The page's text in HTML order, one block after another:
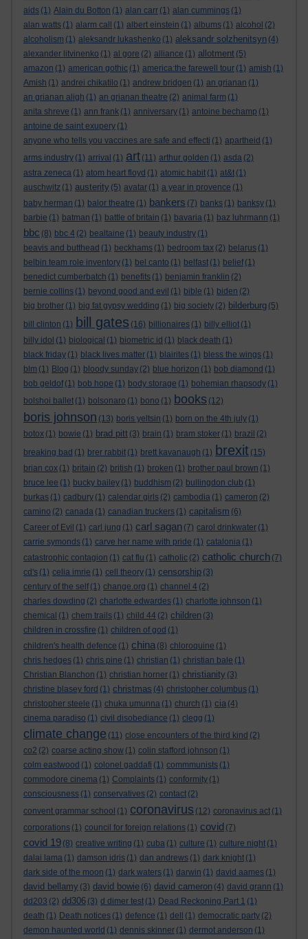
aids (1) Alain du Botton (1) alan carr (1) alan cummings (1)
alan watts (1) alarm call (1) albert einstein (1) albums (1) alcohol (2)
alcoholism (1) aleksandr lukashenko (1) aleksandr solzhenitsyn (4)
alexander litvinenko (1) al gore (2) alliance (1) allotment (5)
amazon (1) american gothic (1) america:the farewell tour (1) amish (1)
Amish (1) andrei chikatilo (1) andrew bridgen (1) an grianan (1)
an grianan aligh (1) an grianan theatre (2) animal farm (1)
anita shreve (1) ann frank (1) anniversary (1) antoine bechamp (1)
antoine de saint exupery (1)
anyone who tells you vaccines are safe and effecti (1) apartheid (1)
arms industry (1) arrival (1) art (11) arthur golden (1) asda (2)
astra zeneca (1) atom heart floyd (1) atomic habit (1) at&t (1)
auschwitz (1) austerity (5) avatar (1) a year in provence (1)
baby herman (1) balor theatre (1) bankers (7) banks (1) banksy (1)
barbie (1) batman (1) battle of britain (1) bavaria (1) baz luhrmann (1)
bbc (8) bbc 4 (2) bealtaine (1) beauty industry (1)
beavis and butthead (1) beckhams (1) bedroom tax (2) belarus (1)
belbin team role inventory (1) bel canto (1) belfast (1) belief (1)
benedict cumberbatch (1) benefits (1) benjamin franklin (2)
bernie collins (1) beyond good and evil (1) bible (1) biden (2)
big brother (1) big fat gypsy wedding (1) big society (2) bilderburg (5)
bill clinton (1) bill gates (16) billionaires (1) billy elliot (1)
billy idol (1) biological (1) biometric id (1) black death (1)
black friday (1) black lives matter (1) blairites (1) bless the wings (1)
blm (1) Blog (1) bloody sunday (2) blue horizon (1) bob diamond (1)
bob geldof (1) bob hope (1) body storage (1) bohemian rhapsody (1)
bolshoi ballet (1) bolsonaro (1) bono (1) books (12)
boris johnson (13) boris yeltsin (1) born on the 4th july (1)
botox (1) bowie (1) brad pitt (3) brain (1) bram stoker (1) brazil (2)
breaking bad (1) brer rabbit (1) brett kavanaugh (1) brexit (15)
brian cox (1) britain (2) british (1) broken (1) brother paul brown (1)
bruce lee (1) bucky bailey (1) buddhism (2) bullingdon club (1)
burkas (1) cadbury (1) calendar girls (2) cambodia (1) cameron (2)
camino (2) canada (1) canadian truckers (1) capitalism (6)
Career of Evil (1) carl jung (1) carl sagan (7) carol drinkwater (1)
carrie symonds (1) carve her name with pride (1) catalonia (1)
catastrophic contagion (1) cat flu (1) catholic (2) catholic church (7)
cd's (1) celia imrie (1) cell theory (1) censorship (3)
century of the self (1) change.org (1) channel 4 (2)
charles dowding (2) charlotte edwardes (1) charlotte johnson (1)
chemical (1) chem trails (1) child 44 (2) children (3)
children in crossfire (1) children of god (1)
children's health defence (1) china (8) chloroquine (1)
chris hedges (1) chris pine (1) christian (1) christian bale (1)
Christian Blanchon (1) christian horner (1) christianity (3)
christine blasey ford (1) christmas (4) christopher columbus (1)
christopher steele (1) chuka umunna (1) church (1) cia (4)
cinema paradiso (1) civil disobediance (1) clegg (1)
climate change (11) close encounters of the third kind (2)
co2 (2) coarse acting show (1) colin stafford johnson (1)
colm eastwood (1) colonel gaddafi (1) commmunists (1)
commodore cinema (1) Complaints (1) conformity (1)
consciousness (1) conservatives (2) contact (2)
convent grammar school (1) coronavirus (12) coronavirus act (1)
corporations (1) council for foreign relations (1) covid (7)
covid 19 (8) creative writing (1) cuba (1) culture (1) culture night (1)
dalai lama (1) damson idris (1) dan andrews (1) dark knight (1)
dark side of the moon (1) dark waters (1) darwin (1) david aames (1)
david bellamy (3) david bowie (6) david cameron (4) david grann (1)
dd203 (2) dd306 (3) d dimer test (1) Dead Reckoning Part 1 (1)
death (1) Death notices (1) defence (1) dell (1) democratic party (2)
demon haunted world (1) dennis skinner (1) dermot anderson (1)